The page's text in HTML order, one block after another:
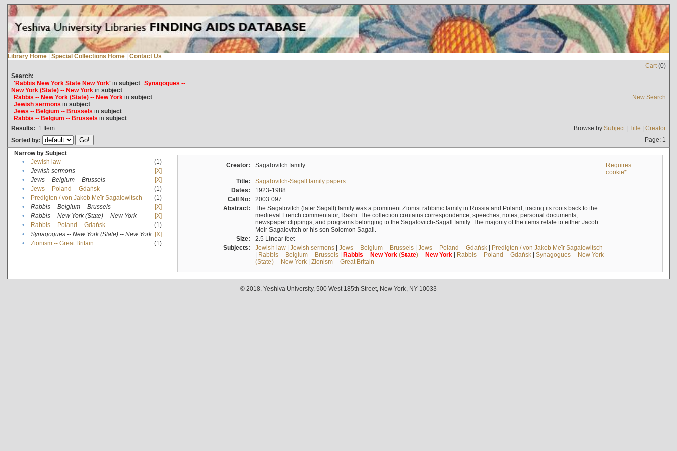
Library Home | Special Collections Home | Contact Us
Cart(0)
Search:
'Rabbis New York State New York'in subject Synagogues --
New York (State) -- New Yorkin subject
Rabbis -- New York (State) -- New Yorkin subject
Jewish sermons in subject
Jews -- Belgium -- Brussels in subject
Rabbis -- Belgium -- Brussels in subject
New Search
Results: 1 Item Browse by Subject| Title | Creator
Sorted by:
Page: 1
Narrow by Subject
•
Jewish law
(1)
•
Jewish sermons
[X]
•
Jews -- Belgium -- Brussels
[X]
•
Jews -- Poland -- Gdańsk
(1)
•
Predigten / von Jakob Meïr Sagalowitsch
(1)
•
Rabbis -- Belgium -- Brussels
[X]
•
Rabbis -- New York (State) -- New York
[X]
•
Rabbis -- Poland -- Gdańsk
(1)
•
Synagogues -- New York (State) -- New York [X]
•
Zionism -- Great Britain (1)
Creator: Sagalovitch family
Requires
cookie*
Title:
Sagalovitch-Sagall family papers
Dates:
1923-1988
Call No:
2003.097
Abstract:
The Sagalovitch (later Sagall) family was a prominent Zionist rabbinic family in Russia and Poland, tracing its roots back to the
medieval French commentator, Rashi. The collection contains correspondence, speeches, notes, personal documents,
newspaper clippings, and programs belonging to the Sagalovitch-Sagall family. The majority of the items relate to either Jacob
Meir Sagalovitch or his son Solomon Sagall.
Size:
2.5 Linear feet
Subjects:
Jewish law| Jewish sermons| Jews -- Belgium -- Brussels| Jews -- Poland -- Gdańsk| Predigten / von Jakob Meïr Sagalowitsch
| Rabbis -- Belgium -- Brussels| Rabbis -- New York(State) -- New York| Rabbis -- Poland -- Gdańsk| Synagogues -- New York
(State) -- New York| Zionism -- Great Britain
© 2018. Yeshiva University, 500 West 185th Street, New York, NY 10033